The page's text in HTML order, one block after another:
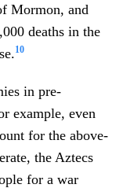
Mormon, and
deaths in the
10
in pre-
example, even
for the above-
the Aztecs
for a war